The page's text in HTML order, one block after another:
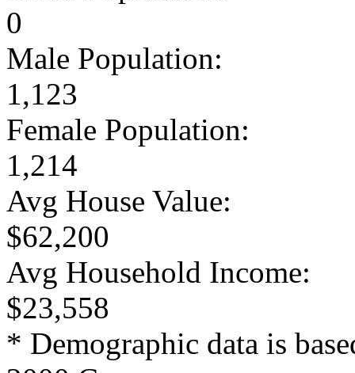
0
Male Population:
1,123
Female Population:
1,214
Avg House Value:
$62,200
Avg Household Income:
$23,558
* Demographic data is